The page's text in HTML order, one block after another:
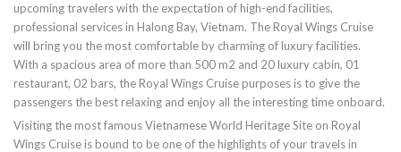
upcoming travelers with the expectation of high-end facilities,
professional services in Halong Bay, Vietnam. The Royal Wings Cruise
will bring you the most comfortable by charming of luxury facilities.
With a spacious area of more than 500 m2 and 20 luxury cabin, 01
restaurant, 02 bars, the Royal Wings Cruise purposes is to give the
passengers the best relaxing and enjoy all the interesting time onboard.
Visiting the most famous Vietnamese World Heritage Site on Royal
Wings Cruise is bound to be one of the highlights of your travels in